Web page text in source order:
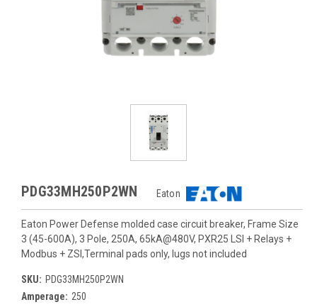
PDG33MH250P2WN Eaton
Eaton Power Defense molded case circuit breaker, Frame Size
3 (45-600A), 3 Pole, 250A, 65kA@480V, PXR25 LSI + Relays +
Modbus + ZSI,Terminal pads only, lugs not included
SKU: PDG33MH250P2WN
Amperage: 250